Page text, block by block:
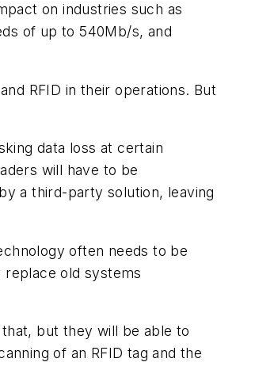
on industries such as
of up to 540Mb/s, and
RFID in their operations. But
data loss at certain
will have to be
a third-party solution, leaving
often needs to be
old systems
but they will be able to
of an RFID tag and the